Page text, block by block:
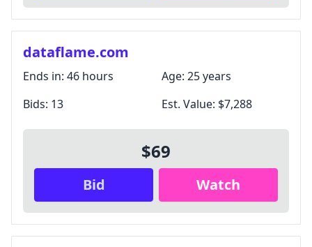
dataflame.com
Ends in: 46 hours Age: 25 years
Bids: 13 Est. Value: $7,288
$69
Bid Watch